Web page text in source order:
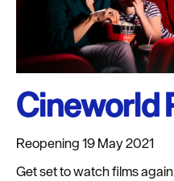
Cineworld
Reopening 19 May 2021
Get set to watch films